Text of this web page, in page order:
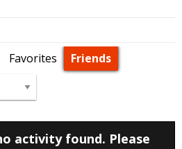
Favorites Friends
activity found. Please